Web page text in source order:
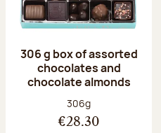
306 g box of assorted
chocolates and
chocolate almonds
Net weight:
306g
€28.30